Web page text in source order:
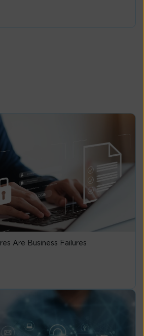
Are Business Failures